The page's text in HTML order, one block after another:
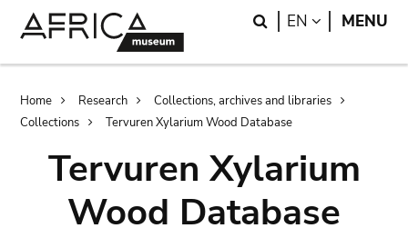
Search
EN LANGUAGE
MENU
Breadcrumb
Home Research
Collections, archives and libraries
Collections
Tervuren Xylarium Wood Database
Tervuren Xylarium
Wood Database